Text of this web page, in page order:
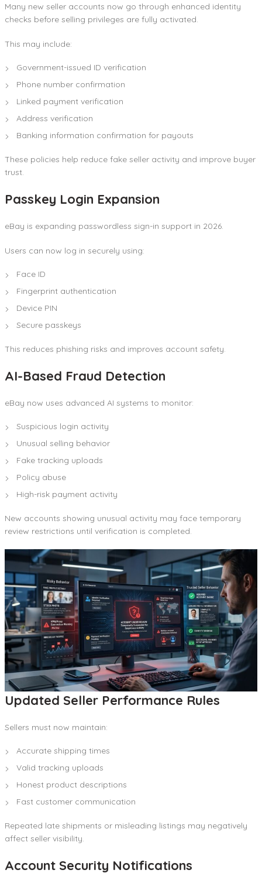
Many new seller accounts now go through enhanced identity
checks before selling privileges are fully activated.
This may include:
Government-issued ID verification
Phone number confirmation
Linked payment verification
Address verification
Banking information confirmation for payouts
These policies help reduce fake seller activity and improve buyer
trust.
Passkey Login Expansion
eBay is expanding passwordless sign-in support in 2026.
Users can now log in securely using:
Face ID
Fingerprint authentication
Device PIN
Secure passkeys
This reduces phishing risks and improves account safety.
AI-Based Fraud Detection
eBay now uses advanced AI systems to monitor:
Suspicious login activity
Unusual selling behavior
Fake tracking uploads
Policy abuse
High-risk payment activity
New accounts showing unusual activity may face temporary
review restrictions until verification is completed.
Updated Seller Performance Rules
Sellers must now maintain:
Accurate shipping times
Valid tracking uploads
Honest product descriptions
Fast customer communication
Repeated late shipments or misleading listings may negatively
affect seller visibility.
Account Security Notifications